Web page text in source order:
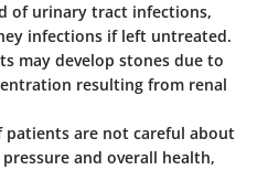
of urinary tract infections,
infections if left untreated.
may develop stones due to
resulting from renal
patients are not careful about
and overall health,